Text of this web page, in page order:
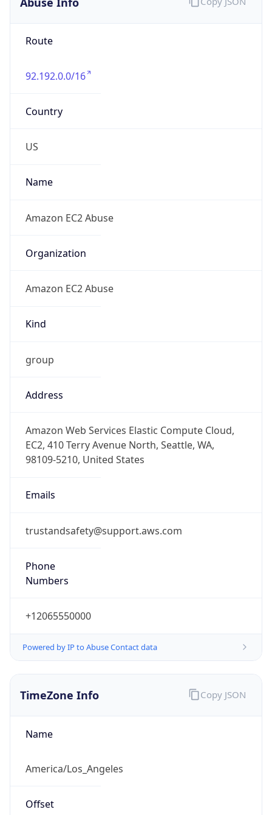
Route
92.192.0.0/16
Country
US
Name
Amazon EC2 Abuse
Organization
Amazon EC2 Abuse
Kind
group
Address
Amazon Web Services Elastic Compute Cloud,
EC2, 410 Terry Avenue North, Seattle, WA,
98109-5210, United States
Emails
trustandsafety@support.aws.com
Phone
Numbers
+12065550000
Powered by IP to Abuse Contact data
TimeZone Info
Name
America/Los_Angeles
Offset
Copy JSON